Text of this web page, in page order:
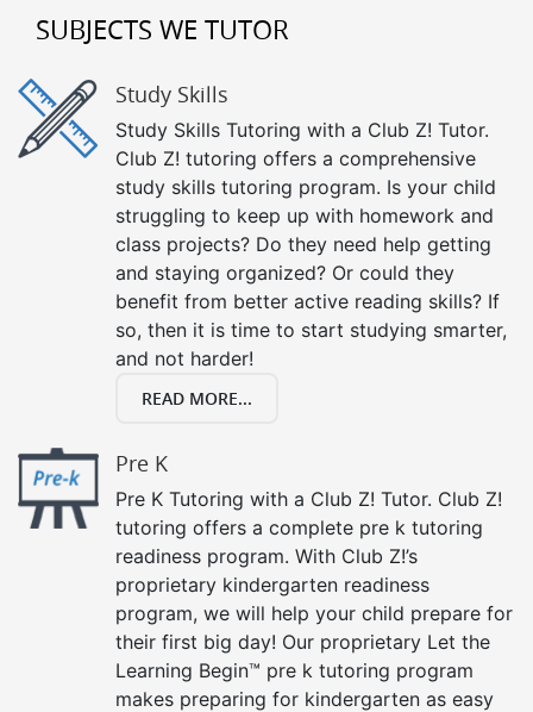
SUBJECTS WE TUTOR
Study Skills
Study Skills Tutoring with a Club Z! Tutor.
Club Z! tutoring offers a comprehensive
study skills tutoring program. Is your child
struggling to keep up with homework and
class projects? Do they need help getting
and staying organized? Or could they
benefit from better active reading skills? If
so, then it is time to start studying smarter,
and not harder!
READ MORE...
Pre K
Pre K Tutoring with a Club Z! Tutor. Club Z!
tutoring offers a complete pre k tutoring
readiness program. With Club Z!’s
proprietary kindergarten readiness
program, we will help your child prepare for
their first big day! Our proprietary Let the
Learning Begin™ pre k tutoring program
makes preparing for kindergarten as easy